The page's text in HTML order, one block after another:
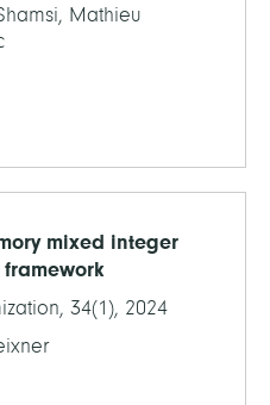
Mathieu
mixed integer
34(1), 2024